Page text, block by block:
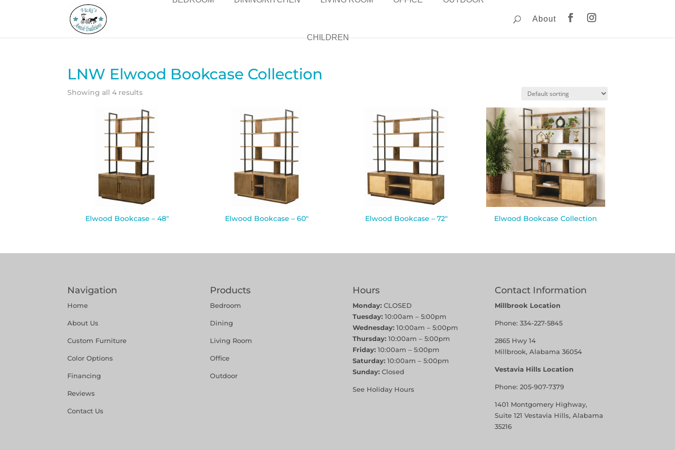
CHILDREN
About
LNW Elwood Bookcase Collection
Showing all 4 results
Elwood Bookcase – 48″ Elwood Bookcase – 60″ Elwood Bookcase – 72″ Elwood Bookcase Collection
Navigation
Home
About Us
Custom Furniture
Color Options
Financing
Reviews
Contact Us
Products
Bedroom
Dining
Living Room
Office
Outdoor
Hours
Monday:CLOSED
Tuesday:10:00am – 5:00pm
Wednesday:10:00am – 5:00pm
Thursday:10:00am – 5:00pm
Friday:10:00am – 5:00pm
Saturday:10:00am – 5:00pm
Sunday:Closed
See Holiday Hours
Contact Information
Millbrook Location
Phone:334-227-5845
2865 Hwy 14
Millbrook, Alabama 36054
Vestavia Hills Location
Phone:205-907-7379
1401 Montgomery Highway,
Suite 121 Vestavia Hills, Alabama
35216